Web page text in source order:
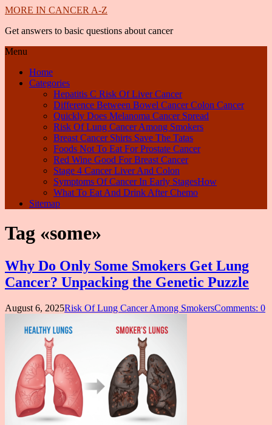
MORE IN CANCER A-Z
Get answers to basic questions about cancer
Menu
Home
Categories
Hepatitis C Risk Of Liver Cancer
Difference Between Bowel Cancer Colon Cancer
Quickly Does Melanoma Cancer Spread
Risk Of Lung Cancer Among Smokers
Breast Cancer Shirts Save The Tatas
Foods Not To Eat For Prostate Cancer
Red Wine Good For Breast Cancer
Stage 4 Cancer Liver And Colon
Symptoms Of Cancer In Early StagesHow
What To Eat And Drink After Chemo
Sitemap
Tag «some»
Why Do Only Some Smokers Get Lung
Cancer? Unpacking the Genetic Puzzle
August 6, 2025Risk Of Lung Cancer Among SmokersComments: 0